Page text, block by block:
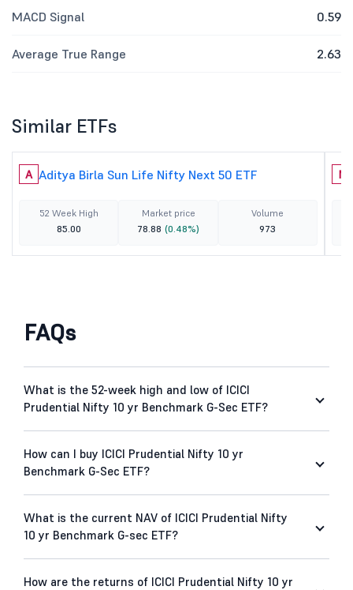
MACD Signal 0.59
Average True Range 2.63
Similar ETFs
A Aditya Birla Sun Life Nifty Next 50 ETF
52 Week High
85.00
Market price
78.88 (0.48%)
Volume
973
N
FAQs
What is the 52-week high and low of ICICI
Prudential Nifty 10 yr Benchmark G-Sec ETF?
How can I buy ICICI Prudential Nifty 10 yr
Benchmark G-Sec ETF?
What is the current NAV of ICICI Prudential Nifty
10 yr Benchmark G-sec ETF?
How are the returns of ICICI Prudential Nifty 10 yr